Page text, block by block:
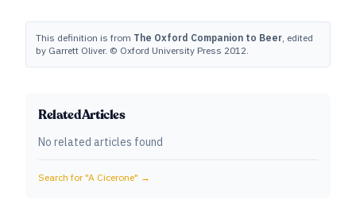
This definition is from The Oxford Companion to Beer, edited
by Garrett Oliver. © Oxford University Press 2012.
Related Articles
No related articles found
Search for "A Cicerone" →